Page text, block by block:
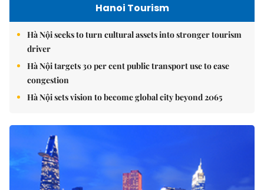
Hanoi Tourism
Hà Nội seeks to turn cultural assets into stronger tourism
driver
Hà Nội targets 30 per cent public transport use to ease
congestion
Hà Nội sets vision to become global city beyond 2065